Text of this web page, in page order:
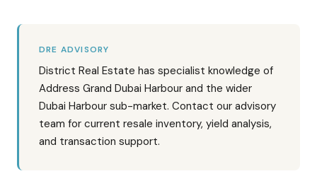
DRE ADVISORY
District Real Estate has specialist knowledge of
Address Grand Dubai Harbour and the wider
Dubai Harbour sub-market. Contact our advisory
team for current resale inventory, yield analysis,
and transaction support.